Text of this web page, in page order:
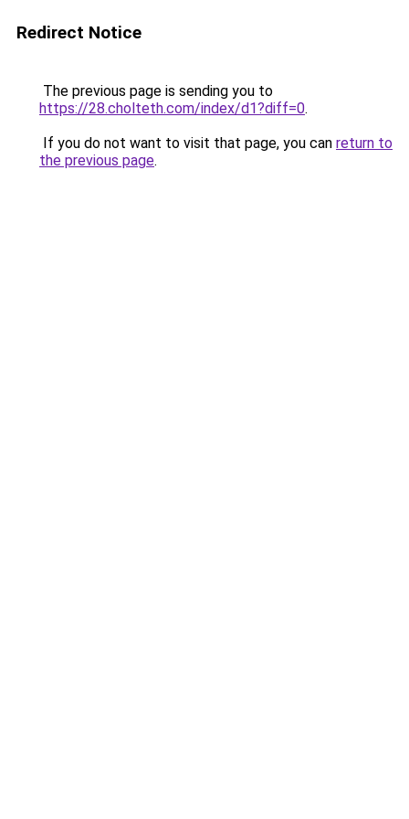
Redirect Notice
The previous page is sending you to
https://28.cholteth.com/index/d1?diff=0.
If you do not want to visit that page, you can return to
the previous page.